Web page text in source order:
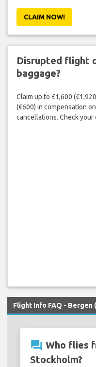
CLAIM NOW!
Disrupted flight
baggage?
Claim up to £1,600
(€600) in compensation
cancellations. Check
Flight Info FAQ - Bergen
question_answer Who flies
Stockholm?